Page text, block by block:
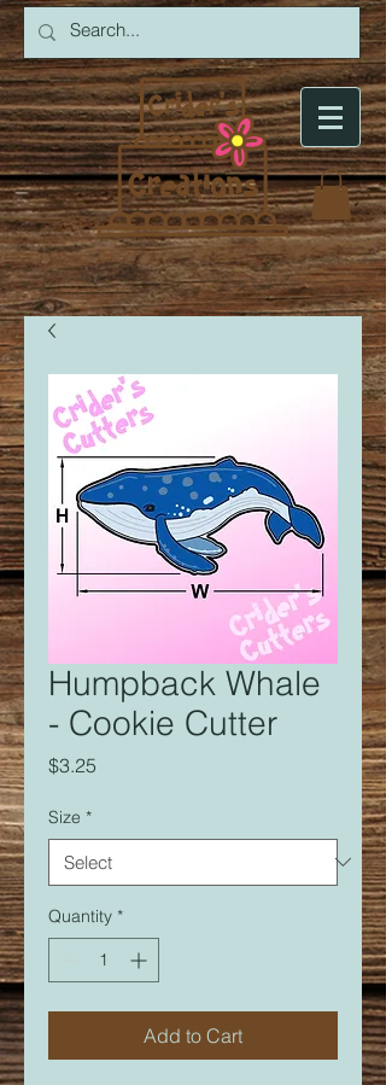
Humpback Whale
- Cookie Cutter
$3.25
Size *
Quantity *
Add to Cart